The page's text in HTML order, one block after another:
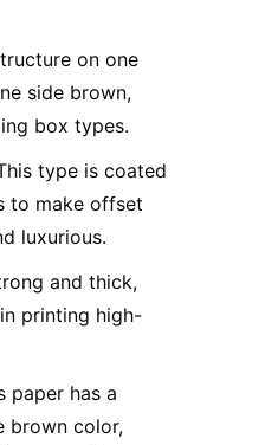
on one
side brown,
box types.
type is coated
to make offset
luxurious.
and thick,
printing high-
paper has a
brown color,